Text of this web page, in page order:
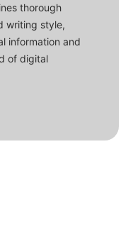
thorough
writing style,
information and
of digital